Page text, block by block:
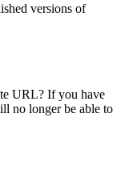
versions of
URL? If you have
no longer be able to